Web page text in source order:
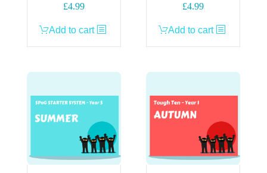
£4.99
Add to cart
£4.99
Add to cart